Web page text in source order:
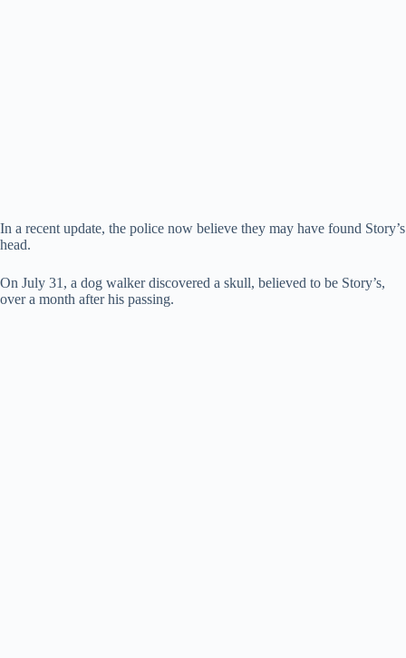
In a recent update, the police now believe they may have found Story’s
head.
On July 31, a dog walker discovered a skull, believed to be Story’s,
over a month after his passing.